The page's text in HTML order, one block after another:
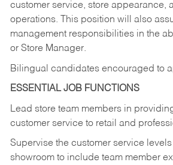
customer service, store appearance,
operations. This position will also
management responsibilities in the
or Store Manager.
Bilingual candidates encouraged to
ESSENTIAL JOB FUNCTIONS
Lead store team members in
customer service to retail and
Supervise the customer service
showroom to include team member